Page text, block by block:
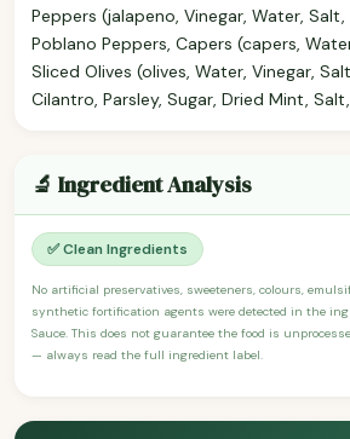
Peppers (jalapeno, Vinegar, Water,
Poblano Peppers, Capers (capers,
Sliced Olives (olives, Water, Vinegar,
Cilantro, Parsley, Sugar, Dried Mint,
🔬 Ingredient Analysis
✅ Clean Ingredients
No artificial preservatives, sweeteners, colours,
synthetic fortification agents were detected in the
Sauce. This does not guarantee the food is
— always read the full ingredient label.